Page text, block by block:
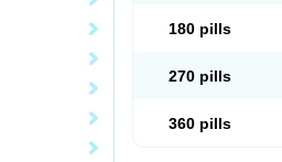
180 pills
270 pills
360 pills